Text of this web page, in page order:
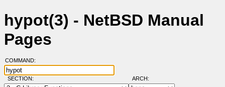
hypot(3) - NetBSD Manual
Pages
COMMAND:
SECTION: ARCH: